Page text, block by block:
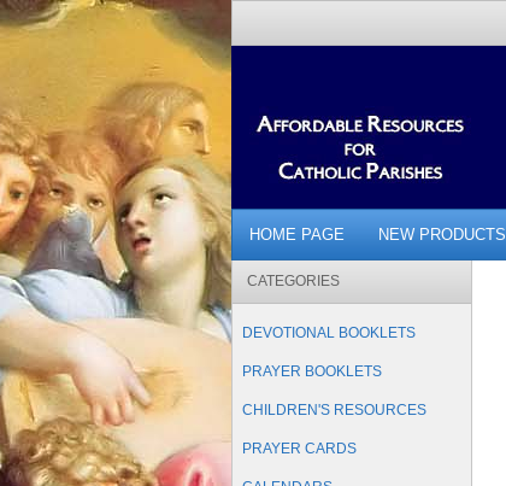
HOME PAGE NEW PRODUCTS
CATEGORIES
DEVOTIONAL BOOKLETS
PRAYER BOOKLETS
CHILDREN'S RESOURCES
PRAYER CARDS